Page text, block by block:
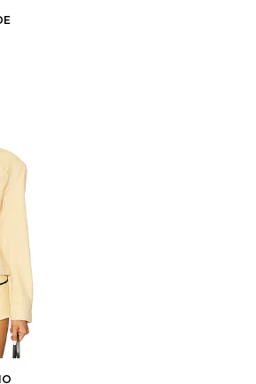
BLOUSON SOHO